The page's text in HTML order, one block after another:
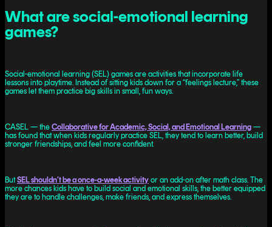
What are social-emotional learning
games?
Social-emotional learning (SEL) games are activities that incorporate life
lessons into playtime. Instead of sitting kids down for a “feelings lecture,” these
games let them practice big skills in small, fun ways.
CASEL — the Collaborative for Academic, Social, and Emotional Learning —
has found that when kids regularly practice SEL, they tend to learn better, build
stronger friendships, and feel more confident.
ButSEL shouldn’t be a once-a-week activity or an add-on after math class. The
more chances kids have to build social and emotional skills, the better equipped
they are to handle challenges, make friends, and express themselves.